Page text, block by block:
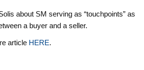
about SM serving as “touchpoints” as
a buyer and a seller.
article HERE.